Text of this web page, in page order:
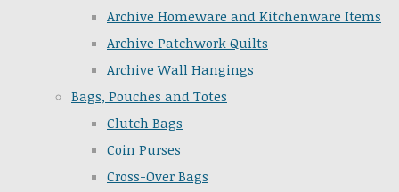
Archive Homeware and Kitchenware Items
Archive Patchwork Quilts
Archive Wall Hangings
Bags, Pouches and Totes
Clutch Bags
Coin Purses
Cross-Over Bags